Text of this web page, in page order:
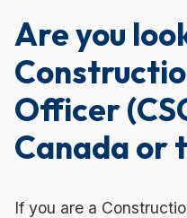
Are you
Officer
Canada or
If you are a